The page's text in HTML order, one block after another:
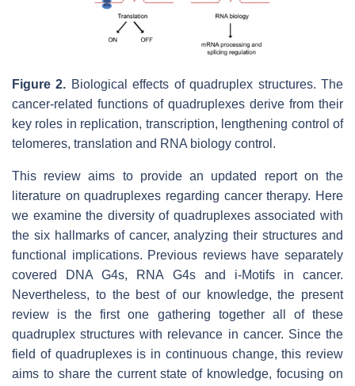
Figure 2. Biological effects of quadruplex structures. The
cancer-related functions of quadruplexes derive from their
key roles in replication, transcription, lengthening control of
telomeres, translation and RNA biology control.
This review aims to provide an updated report on the
literature on quadruplexes regarding cancer therapy. Here
we examine the diversity of quadruplexes associated with
the six hallmarks of cancer, analyzing their structures and
functional implications. Previous reviews have separately
covered DNA G4s, RNA G4s and i-Motifs in cancer.
Nevertheless, to the best of our knowledge, the present
review is the first one gathering together all of these
quadruplex structures with relevance in cancer. Since the
field of quadruplexes is in continuous change, this review
aims to share the current state of knowledge, focusing on